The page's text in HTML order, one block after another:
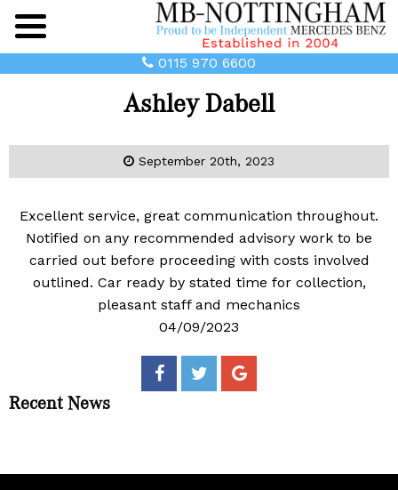
Main
Menu
0115 970 6600
Ashley Dabell
September 20th, 2023
Excellent service, great communication throughout.
Notified on any recommended advisory work to be
carried out before proceeding with costs involved
outlined. Car ready by stated time for collection,
pleasant staff and mechanics
04/09/2023
Recent News